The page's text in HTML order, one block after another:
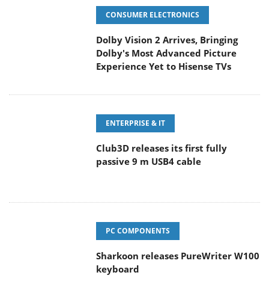
CONSUMER ELECTRONICS
Dolby Vision 2 Arrives, Bringing
Dolby's Most Advanced Picture
Experience Yet to Hisense TVs
ENTERPRISE & IT
Club3D releases its first fully
passive 9 m USB4 cable
PC COMPONENTS
Sharkoon releases PureWriter W100
keyboard